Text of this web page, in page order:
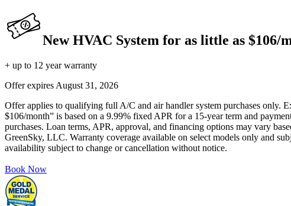
New HVAC System for as little as $106/
+ up to 12 year warranty
Offer expires August 31, 2026
Offer applies to qualifying full A/C and air handler system purchases only.
$106/month” is based on a 9.99% fixed APR for a 15-year term and
purchases. Loan terms, APR, approval, and financing options may vary
GreenSky, LLC. Warranty coverage available on select models only and
availability subject to change or cancellation without notice.
Book Now